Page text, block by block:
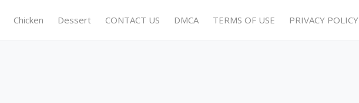
Chicken Dessert CONTACT US DMCA TERMS OF USE PRIVACY POLICY